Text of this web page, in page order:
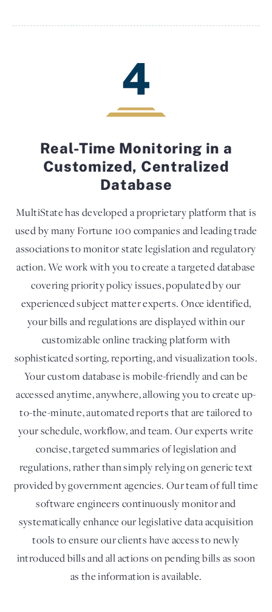
4
Real-Time Monitoring in a
Customized, Centralized
Database
MultiState has developed a proprietary platform that is
used by many Fortune 100 companies and leading trade
associations to monitor state legislation and regulatory
action. We work with you to create a targeted database
covering priority policy issues, populated by our
experienced subject matter experts. Once identified,
your bills and regulations are displayed within our
customizable online tracking platform with
sophisticated sorting, reporting, and visualization tools.
Your custom database is mobile-friendly and can be
accessed anytime, anywhere, allowing you to create up-
to-the-minute, automated reports that are tailored to
your schedule, workflow, and team. Our experts write
concise, targeted summaries of legislation and
regulations, rather than simply relying on generic text
provided by government agencies. Our team of full time
software engineers continuously monitor and
systematically enhance our legislative data acquisition
tools to ensure our clients have access to newly
introduced bills and all actions on pending bills as soon
as the information is available.